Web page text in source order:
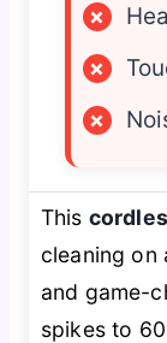
×
×
×
This
cleaning on
and game-
spikes to